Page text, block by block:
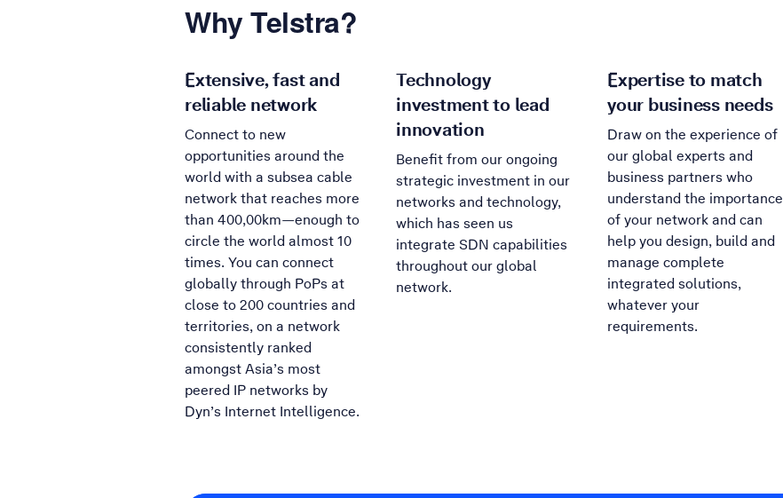
Why Telstra?
Extensive, fast and
reliable network
Connect to new
opportunities around the
world with a subsea cable
network that reaches more
than 400,00km—enough to
circle the world almost 10
times. You can connect
globally through PoPs at
close to 200 countries and
territories, on a network
consistently ranked
amongst Asia’s most
peered IP networks by
Dyn’s Internet Intelligence.
Technology
investment to lead
innovation
Benefit from our ongoing
strategic investment in our
networks and technology,
which has seen us
integrate SDN capabilities
throughout our global
network.
Expertise to match
your business needs
Draw on the experience of
our global experts and
business partners who
understand the importance
of your network and can
help you design, build and
manage complete
integrated solutions,
whatever your
requirements.